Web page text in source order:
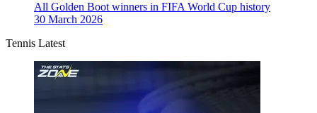
All Golden Boot winners in FIFA World Cup history
30 March 2026
Tennis Latest